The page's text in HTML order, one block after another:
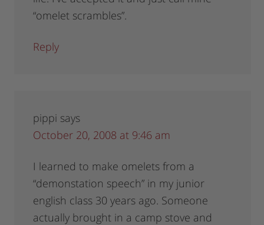
“omelet scrambles”.
Reply
pippi says
October 20, 2008 at 9:46 am
I learned to make omelets from a
“demonstation speech” in my junior
english class 30 years ago. Someone
actually brought in a camp stove and